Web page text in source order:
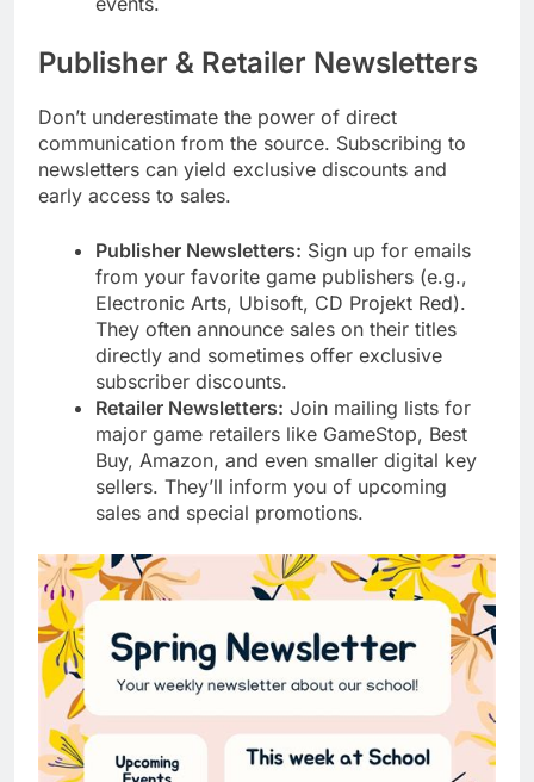
Publisher & Retailer Newsletters
Don’t underestimate the power of direct
communication from the source. Subscribing to
newsletters can yield exclusive discounts and
early access to sales.
Publisher Newsletters: Sign up for emails
from your favorite game publishers (e.g.,
Electronic Arts, Ubisoft, CD Projekt Red).
They often announce sales on their titles
directly and sometimes offer exclusive
subscriber discounts.
Retailer Newsletters: Join mailing lists for
major game retailers like GameStop, Best
Buy, Amazon, and even smaller digital key
sellers. They’ll inform you of upcoming
sales and special promotions.